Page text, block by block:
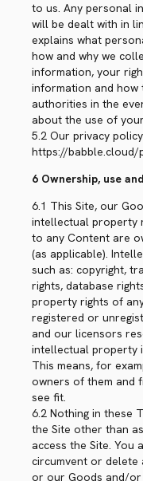
to us. Any personal
will be dealt with in
explains what
how and why we
information, your
information and
authorities in the
about the use of
5.2 Our privacy
https://babble.cloud/
6 Ownership, use
6.1 This Site, our
intellectual property
to any Content are
(as applicable).
such as: copyright,
rights, database
property rights of
registered or
and our licensors
intellectual property
This means, for
owners of them and
see fit.
6.2 Nothing in these
the Site other than
access the Site.
circumvent or delete
or our Goods and/or